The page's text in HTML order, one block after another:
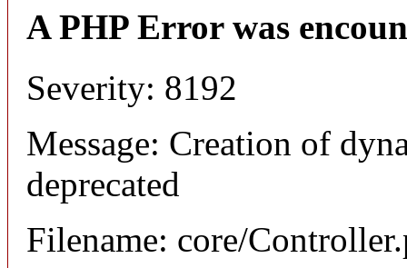
A PHP Error was
Severity: 8192
Message: Creation of
deprecated
Filename: core/